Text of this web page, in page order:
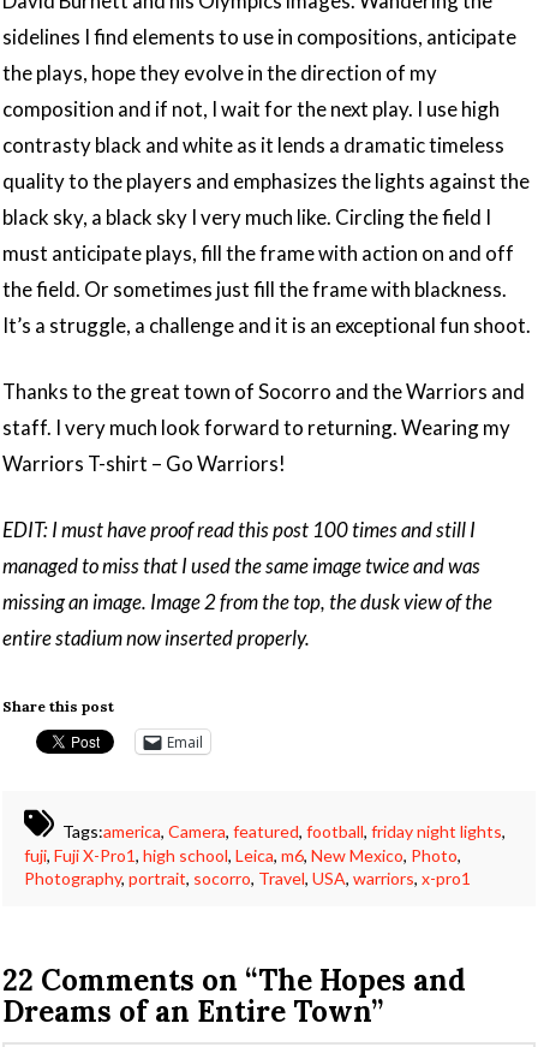
sidelines I find elements to use in compositions, anticipate
the plays, hope they evolve in the direction of my
composition and if not, I wait for the next play. I use high
contrasty black and white as it lends a dramatic timeless
quality to the players and emphasizes the lights against the
black sky, a black sky I very much like. Circling the field I
must anticipate plays, fill the frame with action on and off
the field. Or sometimes just fill the frame with blackness.
It’s a struggle, a challenge and it is an exceptional fun shoot.
Thanks to the great town of Socorro and the Warriors and
staff. I very much look forward to returning. Wearing my
Warriors T-shirt – Go Warriors!
EDIT: I must have proof read this post 100 times and still I
managed to miss that I used the same image twice and was
missing an image. Image 2 from the top, the dusk view of the
entire stadium now inserted properly.
Share this post
Email
Tags:america,Camera,featured,football,friday night lights,
fuji, Fuji X-Pro1, high school, Leica, m6, New Mexico, Photo,
Photography, portrait, socorro, Travel, USA, warriors, x-pro1
22 Comments on “The Hopes and
Dreams of an Entire Town”